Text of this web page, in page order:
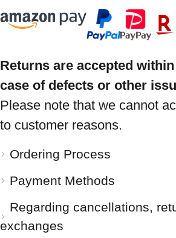
Returns are accepted
case of defects or other
Please note that we cannot
to customer reasons.
Ordering Process
Payment Methods
Regarding cancellations,
exchanges